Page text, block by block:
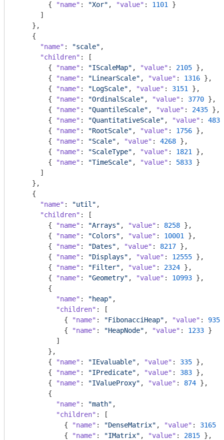
        {
"name" : "Xor" , "value" : 1101
}
      ]
    },
    {
"name" : "scale" ,
"children" : [
        {
"name" : "IScaleMap" , "value" : 2105 },
        {
"name" : "LinearScale" , "value" : 1316 },
        {
"name" : "LogScale" , "value" : 3151
},
        {
"name" : "OrdinalScale" , "value" : 3770 },
        {
"name" : "QuantileScale" , "value" : 2435 },
        {
"name" : "QuantitativeScale" , "value" : 4839
        {
"name" : "RootScale" , "value" : 1756 },
        {
"name" : "Scale" , "value" : 4268 },
        {
"name" : "ScaleType" , "value" : 1821
},
        {
"name" : "TimeScale" , "value" : 5833 }
      ]
    },
    {
"name" : "util" ,
"children" : [
        {
"name" : "Arrays" , "value" : 8258 },
        {
"name" : "Colors" , "value" : 10001
},
        {
"name" : "Dates" , "value" : 8217 },
        {
"name" : "Displays" , "value" : 12555 },
        {
"name" : "Filter" , "value" : 2324 },
        {
"name" : "Geometry" , "value" : 10993 },
        {
"name" : "heap" ,
"children" : [
            {
"name" : "FibonacciHeap" , "value" : 9354
            {
"name" : "HeapNode" , "value" : 1233 }
          ]
        },
        {
"name" : "IEvaluable" , "value" : 335 },
        {
"name" : "IPredicate" , "value" : 383 },
        {
"name" : "IValueProxy" , "value" : 874 },
        {
"name" : "math" ,
"children" : [
            {
"name" : "DenseMatrix" , "value" : 3165
            {
"name" : "IMatrix" , "value" : 2815 },